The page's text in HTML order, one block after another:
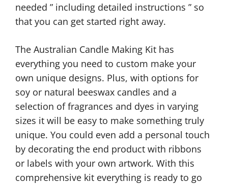
needed ” including detailed instructions ” so
that you can get started right away.
The Australian Candle Making Kit has
everything you need to custom make your
own unique designs. Plus, with options for
soy or natural beeswax candles and a
selection of fragrances and dyes in varying
sizes it will be easy to make something truly
unique. You could even add a personal touch
by decorating the end product with ribbons
or labels with your own artwork. With this
comprehensive kit everything is ready to go